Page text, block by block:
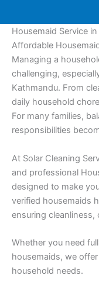
Housemaid Service
Affordable
Managing a
challenging,
Kathmandu. From
daily household
For many families,
responsibilities
At Solar Cleaning
and professional
designed to make
verified housemaids
ensuring
Whether you need
housemaids, we
household needs.